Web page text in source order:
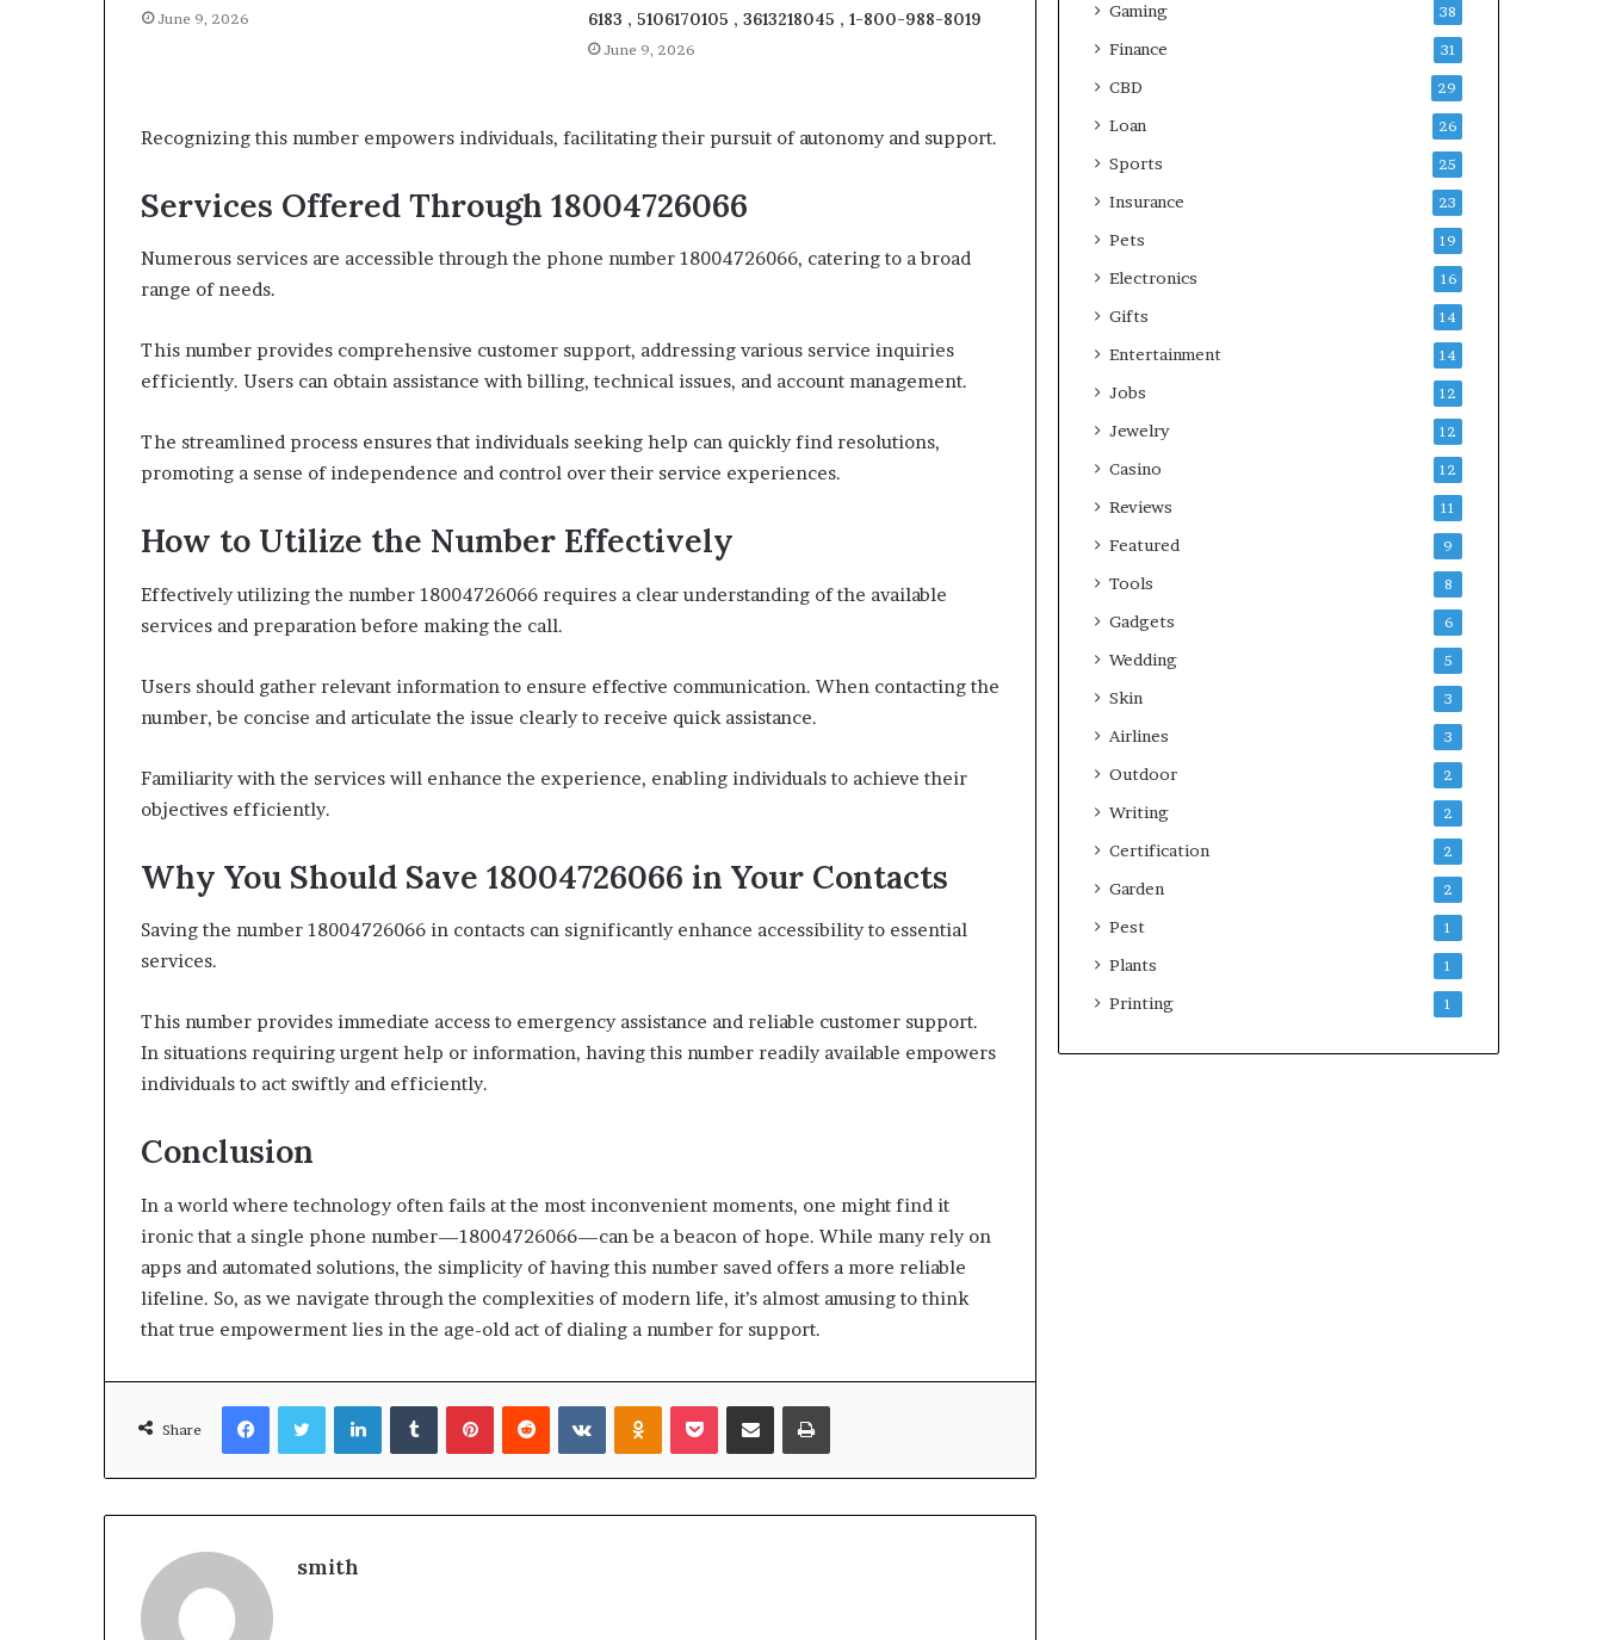
June 9, 2026
6183 , 5106170105 , 3613218045 , 1-800-988-8019
June 9, 2026
Recognizing this number empowers individuals, facilitating their pursuit of autonomy and support.
Services Offered Through 18004726066
Numerous services are accessible through the phone number 18004726066, catering to a broad
range of needs.
This number provides comprehensive customer support, addressing various service inquiries
efficiently. Users can obtain assistance with billing, technical issues, and account management.
The streamlined process ensures that individuals seeking help can quickly find resolutions,
promoting a sense of independence and control over their service experiences.
How to Utilize the Number Effectively
Effectively utilizing the number 18004726066 requires a clear understanding of the available
services and preparation before making the call.
Users should gather relevant information to ensure effective communication. When contacting the
number, be concise and articulate the issue clearly to receive quick assistance.
Familiarity with the services will enhance the experience, enabling individuals to achieve their
objectives efficiently.
Why You Should Save 18004726066 in Your Contacts
Saving the number 18004726066 in contacts can significantly enhance accessibility to essential
services.
This number provides immediate access to emergency assistance and reliable customer support.
In situations requiring urgent help or information, having this number readily available empowers
individuals to act swiftly and efficiently.
Conclusion
In a world where technology often fails at the most inconvenient moments, one might find it
ironic that a single phone number—18004726066—can be a beacon of hope. While many rely on
apps and automated solutions, the simplicity of having this number saved offers a more reliable
lifeline. So, as we navigate through the complexities of modern life, it’s almost amusing to think
that true empowerment lies in the age-old act of dialing a number for support.
Share
FacebookTwitterLinkedInTumblrPinterestReddit VKontakteOdnoklassniki
Pocket Share via Email Print
smith
Gaming 38
Finance 31
CBD 29
Loan 26
Sports 25
Insurance 23
Pets 19
Electronics 16
Gifts 14
Entertainment 14
Jobs 12
Jewelry 12
Casino 12
Reviews 11
Featured 9
Tools 8
Gadgets 6
Wedding 5
Skin 3
Airlines 3
Outdoor 2
Writing 2
Certification 2
Garden 2
Pest 1
Plants 1
Printing 1